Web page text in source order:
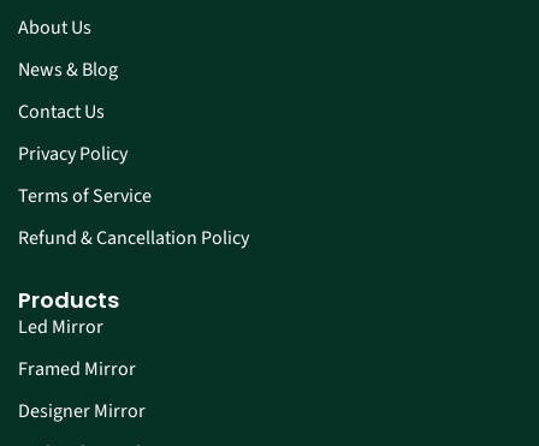
About Us
News & Blog
Contact Us
Privacy Policy
Terms of Service
Refund & Cancellation Policy
Products
Led Mirror
Framed Mirror
Designer Mirror